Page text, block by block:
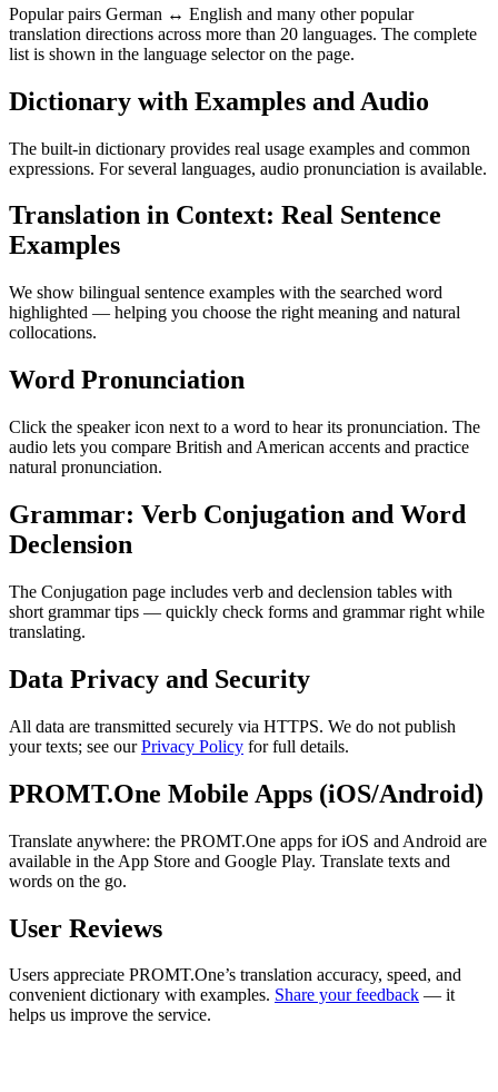
Popular pairs German ↔ English and many other popular
translation directions across more than 20 languages. The complete
list is shown in the language selector on the page.
Dictionary with Examples and Audio
The built-in dictionary provides real usage examples and common
expressions. For several languages, audio pronunciation is available.
Translation in Context: Real Sentence
Examples
We show bilingual sentence examples with the searched word
highlighted — helping you choose the right meaning and natural
collocations.
Word Pronunciation
Click the speaker icon next to a word to hear its pronunciation. The
audio lets you compare British and American accents and practice
natural pronunciation.
Grammar: Verb Conjugation and Word
Declension
The Conjugation page includes verb and declension tables with
short grammar tips — quickly check forms and grammar right while
translating.
Data Privacy and Security
All data are transmitted securely via HTTPS. We do not publish
your texts; see ourPrivacy Policy for full details.
PROMT.One Mobile Apps (iOS/Android)
Translate anywhere: the PROMT.One apps for iOS and Android are
available in the App Store and Google Play. Translate texts and
words on the go.
User Reviews
Users appreciate PROMT.One’s translation accuracy, speed, and
convenient dictionary with examples. Share your feedback — it
helps us improve the service.